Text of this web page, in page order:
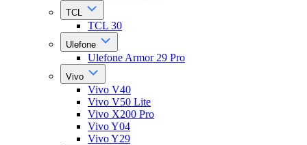
TCL
TCL 30
Ulefone
Ulefone Armor 29 Pro
Vivo
Vivo V40
Vivo V50 Lite
Vivo X200 Pro
Vivo Y04
Vivo Y29